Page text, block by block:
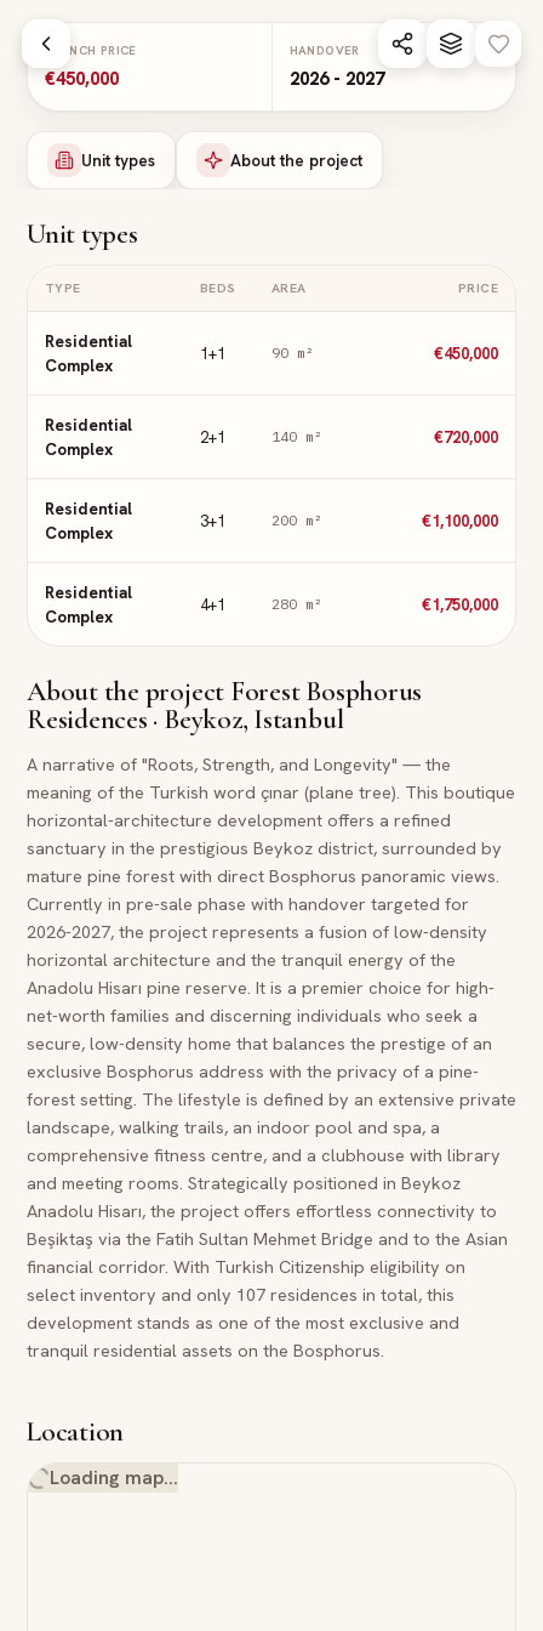
LAUNCH PRICE
€450,000
HANDOVER
2026 - 2027
Unit types About the project
Unit types
TYPE BEDS AREA PRICE
Residential
Complex
1+1 90m² €450,000
Residential
Complex
2+1 140m² €720,000
Residential
Complex
3+1 200m² €1,100,000
Residential
Complex
4+1 280m² €1,750,000
About the project Forest Bosphorus
Residences · Beykoz, Istanbul
A narrative of "Roots, Strength, and Longevity" — the
meaning of the Turkish word çınar (plane tree). This boutique
horizontal-architecture development offers a refined
sanctuary in the prestigious Beykoz district, surrounded by
mature pine forest with direct Bosphorus panoramic views.
Currently in pre-sale phase with handover targeted for
2026-2027, the project represents a fusion of low-density
horizontal architecture and the tranquil energy of the
Anadolu Hisarı pine reserve. It is a premier choice for high-
net-worth families and discerning individuals who seek a
secure, low-density home that balances the prestige of an
exclusive Bosphorus address with the privacy of a pine-
forest setting. The lifestyle is defined by an extensive private
landscape, walking trails, an indoor pool and spa, a
comprehensive fitness centre, and a clubhouse with library
and meeting rooms. Strategically positioned in Beykoz
Anadolu Hisarı, the project offers effortless connectivity to
Beşiktaş via the Fatih Sultan Mehmet Bridge and to the Asian
financial corridor. With Turkish Citizenship eligibility on
select inventory and only 107 residences in total, this
development stands as one of the most exclusive and
tranquil residential assets on the Bosphorus.
Location
Loading map…